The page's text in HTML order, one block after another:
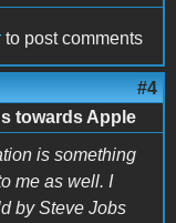
to post comments
#4
towards Apple
is something
me as well. I
by Steve Jobs